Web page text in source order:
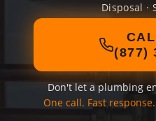
Disposal ·
(877)
Don't let a plumbing
One call. Fast